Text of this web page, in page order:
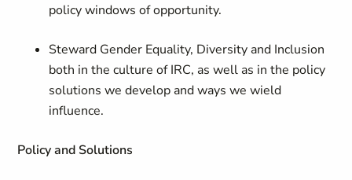
policy windows of opportunity.
Steward Gender Equality, Diversity and Inclusion
both in the culture of IRC, as well as in the policy
solutions we develop and ways we wield
influence.
Policy and Solutions